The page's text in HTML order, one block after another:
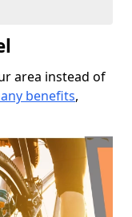
area instead of
benefits,